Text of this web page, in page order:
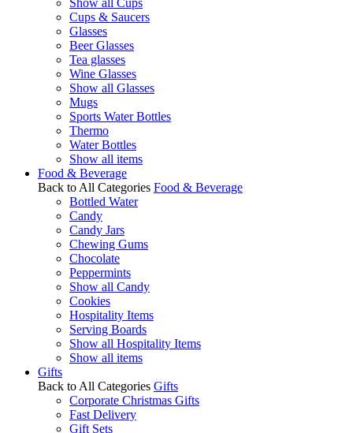
Show all Cups
Cups & Saucers
Glasses
Beer Glasses
Tea glasses
Wine Glasses
Show all Glasses
Mugs
Sports Water Bottles
Thermo
Water Bottles
Show all items
Food & Beverage
Back to All Categories Food & Beverage
Bottled Water
Candy
Candy Jars
Chewing Gums
Chocolate
Peppermints
Show all Candy
Cookies
Hospitality Items
Serving Boards
Show all Hospitality Items
Show all items
Gifts
Back to All Categories Gifts
Corporate Christmas Gifts
Fast Delivery
Gift Sets